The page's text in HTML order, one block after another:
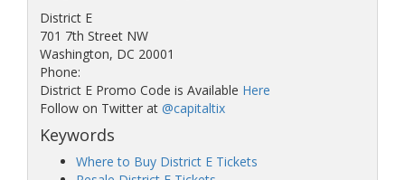
District E
701 7th Street NW
Washington, DC 20001
Phone:
District E Promo Code is Available Here
Follow on Twitter at @capitaltix
Keywords
Where to Buy District E Tickets